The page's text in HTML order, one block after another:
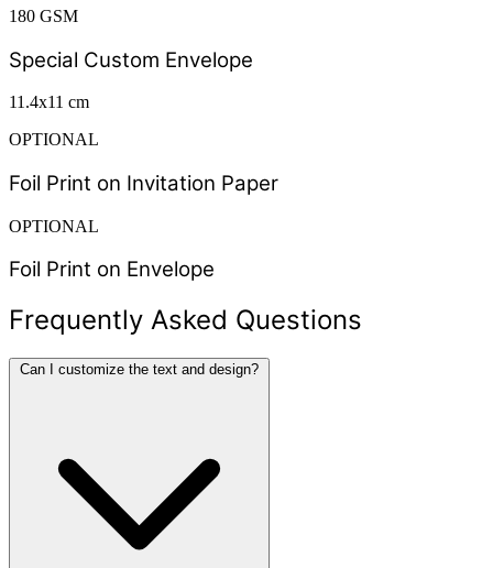
180 GSM
Special Custom Envelope
11.4x11 cm
OPTIONAL
Foil Print on Invitation Paper
OPTIONAL
Foil Print on Envelope
Frequently Asked Questions
Can I customize the text and design?